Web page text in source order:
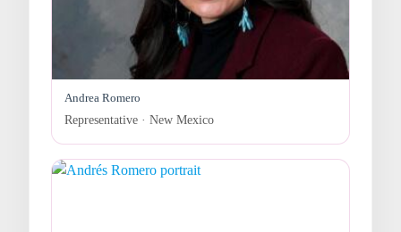
Andrea Romero
Representative · New Mexico